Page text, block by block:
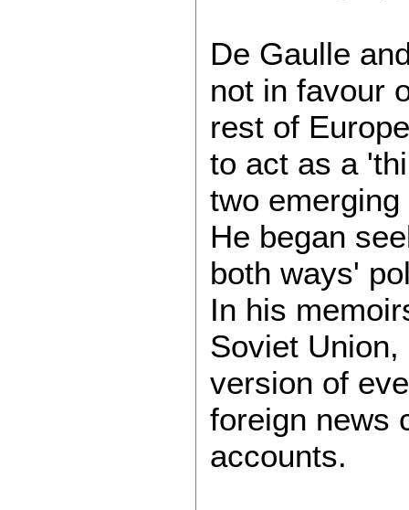
De Gaulle
not in favour
rest of
to act as a
two
He began
both ways'
In his
Soviet
version of
foreign news
accounts.